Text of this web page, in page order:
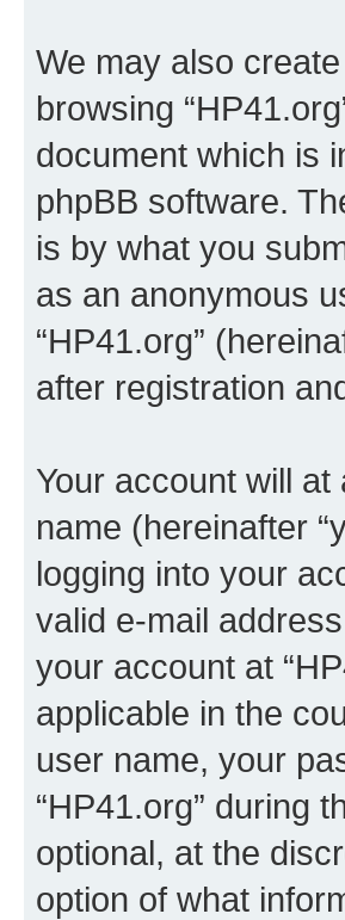
We may also
browsing
document which is
phpBB software.
is by what you
as an anonymous
“HP41.org”
after registration
Your account will
name (hereinafter
logging into your
valid e-mail
your account at
applicable in the
user name, your
“HP41.org” during
optional, at the
option of what